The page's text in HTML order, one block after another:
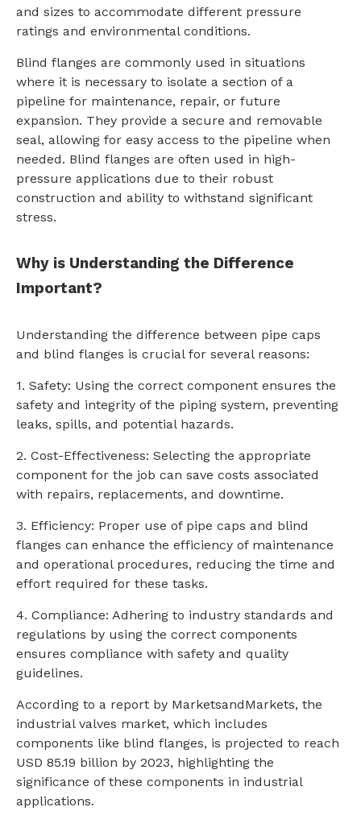
and sizes to accommodate different pressure
ratings and environmental conditions.
Blind flanges are commonly used in situations
where it is necessary to isolate a section of a
pipeline for maintenance, repair, or future
expansion. They provide a secure and removable
seal, allowing for easy access to the pipeline when
needed. Blind flanges are often used in high-
pressure applications due to their robust
construction and ability to withstand significant
stress.
Why is Understanding the Difference
Important?
Understanding the difference between pipe caps
and blind flanges is crucial for several reasons:
1. Safety: Using the correct component ensures the
safety and integrity of the piping system, preventing
leaks, spills, and potential hazards.
2. Cost-Effectiveness: Selecting the appropriate
component for the job can save costs associated
with repairs, replacements, and downtime.
3. Efficiency: Proper use of pipe caps and blind
flanges can enhance the efficiency of maintenance
and operational procedures, reducing the time and
effort required for these tasks.
4. Compliance: Adhering to industry standards and
regulations by using the correct components
ensures compliance with safety and quality
guidelines.
According to a report by MarketsandMarkets, the
industrial valves market, which includes
components like blind flanges, is projected to reach
USD 85.19 billion by 2023, highlighting the
significance of these components in industrial
applications.